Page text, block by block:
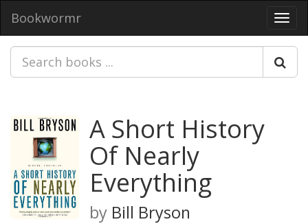
Bookwormr
A Short History
Of Nearly
Everything
by Bill Bryson